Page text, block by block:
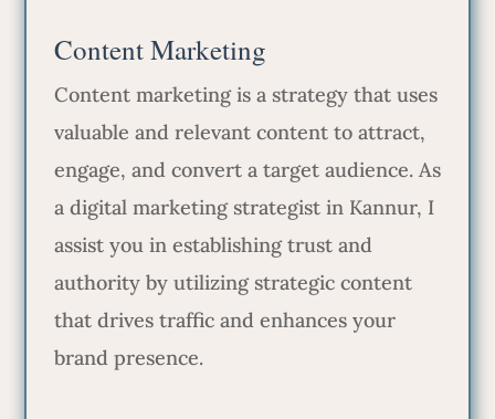
Content Marketing
Content marketing is a strategy that uses
valuable and relevant content to attract,
engage, and convert a target audience. As
a digital marketing strategist in Kannur, I
assist you in establishing trust and
authority by utilizing strategic content
that drives traffic and enhances your
brand presence.